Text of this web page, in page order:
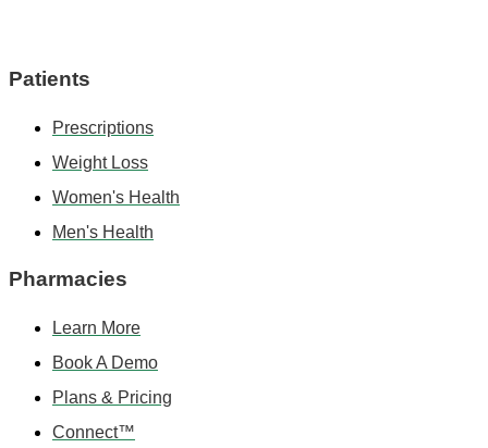
Patients
Prescriptions
Weight Loss
Women's Health
Men's Health
Pharmacies
Learn More
Book A Demo
Plans & Pricing
Connect™